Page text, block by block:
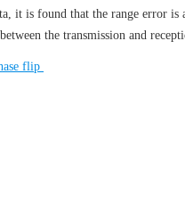
it is found that the range error is
the transmission and
flip